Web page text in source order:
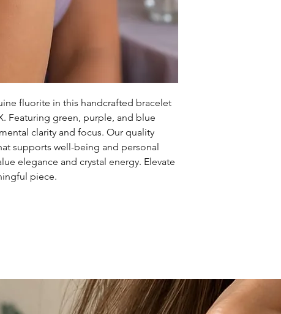
fluorite in this handcrafted bracelet
Featuring green, purple, and blue
clarity and focus. Our quality
supports well-being and personal
elegance and crystal energy. Elevate
piece.